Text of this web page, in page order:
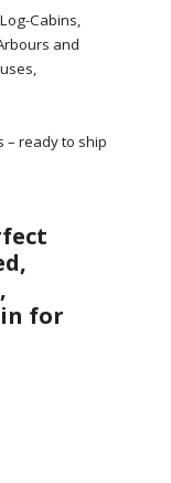
Cabins,
and
– ready to ship
for